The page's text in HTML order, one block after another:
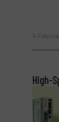
4
High-